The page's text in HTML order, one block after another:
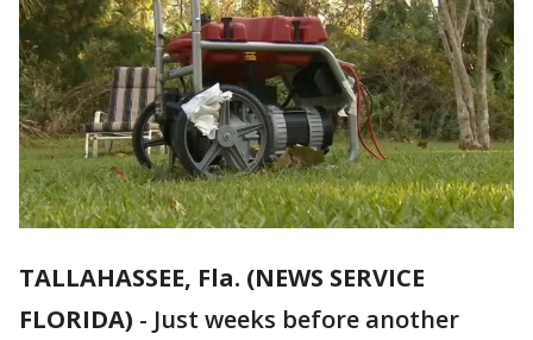
TALLAHASSEE, Fla. (NEWS SERVICE
FLORIDA) - Just weeks before another